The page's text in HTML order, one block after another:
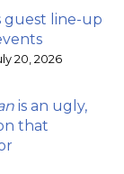
guest line-up
20, 2026
is an ugly,
that